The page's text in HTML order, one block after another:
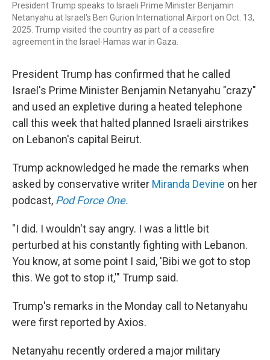
President Trump speaks to Israeli Prime Minister Benjamin
Netanyahu at Israel's Ben Gurion International Airport on Oct. 13,
2025. Trump visited the country as part of a ceasefire
agreement in the Israel-Hamas war in Gaza.
President Trump has confirmed that he called
Israel's Prime Minister Benjamin Netanyahu "crazy"
and used an expletive during a heated telephone
call this week that halted planned Israeli airstrikes
on Lebanon's capital Beirut.
Trump acknowledged he made the remarks when
asked by conservative writer Miranda Devine on her
podcast, Pod Force One.
"I did. I wouldn't say angry. I was a little bit
perturbed at his constantly fighting with Lebanon.
You know, at some point I said, 'Bibi we got to stop
this. We got to stop it,'" Trump said.
Trump's remarks in the Monday call to Netanyahu
were first reported by Axios.
Netanyahu recently ordered a major military